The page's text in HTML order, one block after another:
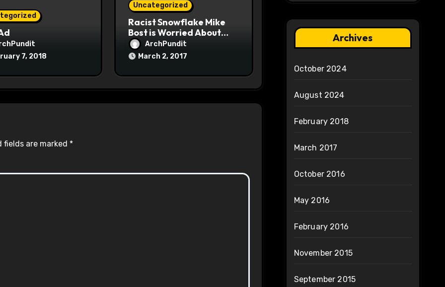
7, 2018
Uncategorized
Racist Snowflake Mike
Bost is Worried About
Maoist Struggle Session
at Town Halls
ArchPundit
March 2, 2017
fields are marked *
Archives
October 2024
August 2024
February 2018
March 2017
October 2016
May 2016
February 2016
November 2015
September 2015